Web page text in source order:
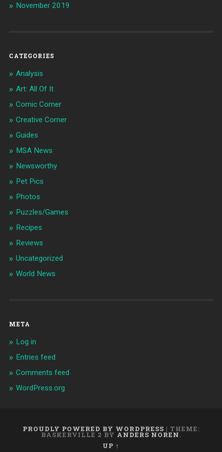
November 2019
CATEGORIES
Analysis
Art: All Of It
Comic Corner
Creative Corner
Guides
MSA News
Newsworthy
Pet Pics
Photos
Puzzles/Games
Recipes
Reviews
Uncategorized
World News
META
Log in
Entries feed
Comments feed
WordPress.org
PROUDLY POWERED BY WORDPRESS | THEME:
BASKERVILLE 2 BY ANDERS NOREN.
UP ↑